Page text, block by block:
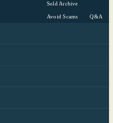
Sold Archive
Avoid Scams Q&A